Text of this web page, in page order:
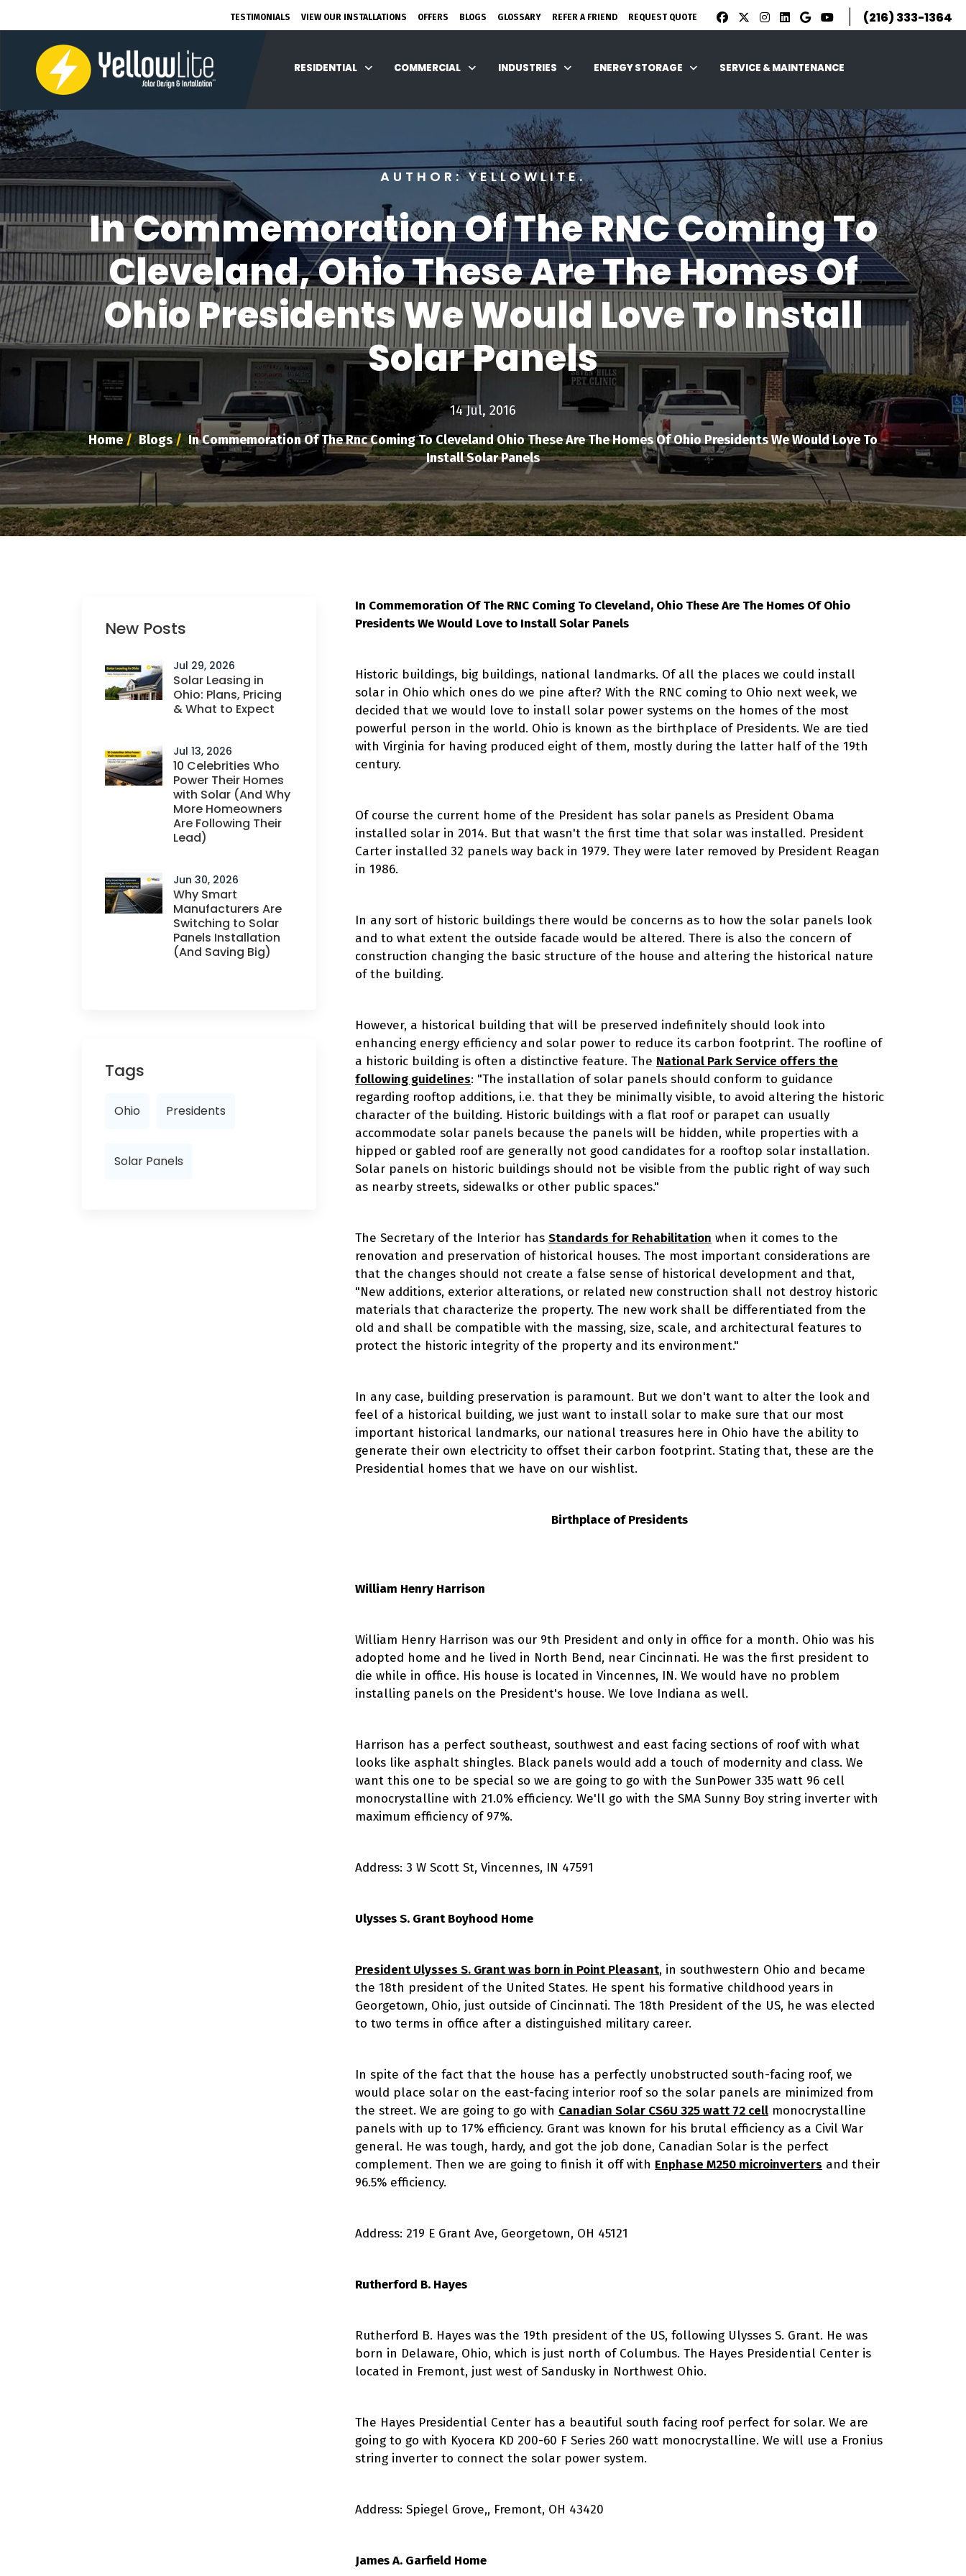
TESTIMONIALS VIEW OUR INSTALLATIONS OFFERS BLOGS GLOSSARY REFER A FRIEND REQUEST QUOTE | (216) 333-1364
RESIDENTIAL COMMERCIAL INDUSTRIES ENERGY STORAGE SERVICE & MAINTENANCE
AUTHOR: YELLOWLITE.
In Commemoration Of The RNC Coming To
Cleveland, Ohio These Are The Homes Of
Ohio Presidents We Would Love To Install
Solar Panels
14 Jul, 2016
Home/ Blogs/In Commemoration Of The Rnc Coming To Cleveland Ohio These Are The Homes Of Ohio Presidents We Would Love To
Install Solar Panels
New Posts
Jul 29, 2026
Solar Leasing in
Ohio: Plans, Pricing
& What to Expect
Jul 13, 2026
10 Celebrities Who
Power Their Homes
with Solar (And Why
More Homeowners
Are Following Their
Lead)
Jun 30, 2026
Why Smart
Manufacturers Are
Switching to Solar
Panels Installation
(And Saving Big)
Tags
Ohio Presidents
Solar Panels
In Commemoration Of The RNC Coming To Cleveland, Ohio These Are The Homes Of Ohio
Presidents We Would Love to Install Solar Panels
Historic buildings, big buildings, national landmarks. Of all the places we could install
solar in Ohio which ones do we pine after? With the RNC coming to Ohio next week, we
decided that we would love to install solar power systems on the homes of the most
powerful person in the world. Ohio is known as the birthplace of Presidents. We are tied
with Virginia for having produced eight of them, mostly during the latter half of the 19th
century.
Of course the current home of the President has solar panels as President Obama
installed solar in 2014. But that wasn't the first time that solar was installed. President
Carter installed 32 panels way back in 1979. They were later removed by President Reagan
in 1986.
In any sort of historic buildings there would be concerns as to how the solar panels look
and to what extent the outside facade would be altered. There is also the concern of
construction changing the basic structure of the house and altering the historical nature
of the building.
However, a historical building that will be preserved indefinitely should look into
enhancing energy efficiency and solar power to reduce its carbon footprint. The roofline of
a historic building is often a distinctive feature. The National Park Service offers the
following guidelines: "The installation of solar panels should conform to guidance
regarding rooftop additions, i.e. that they be minimally visible, to avoid altering the historic
character of the building. Historic buildings with a flat roof or parapet can usually
accommodate solar panels because the panels will be hidden, while properties with a
hipped or gabled roof are generally not good candidates for a rooftop solar installation.
Solar panels on historic buildings should not be visible from the public right of way such
as nearby streets, sidewalks or other public spaces."
The Secretary of the Interior has Standards for Rehabilitation when it comes to the
renovation and preservation of historical houses. The most important considerations are
that the changes should not create a false sense of historical development and that,
"New additions, exterior alterations, or related new construction shall not destroy historic
materials that characterize the property. The new work shall be differentiated from the
old and shall be compatible with the massing, size, scale, and architectural features to
protect the historic integrity of the property and its environment."
In any case, building preservation is paramount. But we don't want to alter the look and
feel of a historical building, we just want to install solar to make sure that our most
important historical landmarks, our national treasures here in Ohio have the ability to
generate their own electricity to offset their carbon footprint. Stating that, these are the
Presidential homes that we have on our wishlist.
Birthplace of Presidents
William Henry Harrison
William Henry Harrison was our 9th President and only in office for a month. Ohio was his
adopted home and he lived in North Bend, near Cincinnati. He was the first president to
die while in office. His house is located in Vincennes, IN. We would have no problem
installing panels on the President's house. We love Indiana as well.
Harrison has a perfect southeast, southwest and east facing sections of roof with what
looks like asphalt shingles. Black panels would add a touch of modernity and class. We
want this one to be special so we are going to go with the SunPower 335 watt 96 cell
monocrystalline with 21.0% efficiency. We'll go with the SMA Sunny Boy string inverter with
maximum efficiency of 97%.
Address: 3 W Scott St, Vincennes, IN 47591
Ulysses S. Grant Boyhood Home
President Ulysses S. Grant was born in Point Pleasant, in southwestern Ohio and became
the 18th president of the United States. He spent his formative childhood years in
Georgetown, Ohio, just outside of Cincinnati. The 18th President of the US, he was elected
to two terms in office after a distinguished military career.
In spite of the fact that the house has a perfectly unobstructed south-facing roof, we
would place solar on the east-facing interior roof so the solar panels are minimized from
the street. We are going to go with Canadian Solar CS6U 325 watt 72 cell monocrystalline
panels with up to 17% efficiency. Grant was known for his brutal efficiency as a Civil War
general. He was tough, hardy, and got the job done, Canadian Solar is the perfect
complement. Then we are going to finish it off with Enphase M250 microinverters and their
96.5% efficiency.
Address: 219 E Grant Ave, Georgetown, OH 45121
Rutherford B. Hayes
Rutherford B. Hayes was the 19th president of the US, following Ulysses S. Grant. He was
born in Delaware, Ohio, which is just north of Columbus. The Hayes Presidential Center is
located in Fremont, just west of Sandusky in Northwest Ohio.
The Hayes Presidential Center has a beautiful south facing roof perfect for solar. We are
going to go with Kyocera KD 200-60 F Series 260 watt monocrystalline. We will use a Fronius
string inverter to connect the solar power system.
Address: Spiegel Grove,, Fremont, OH 43420
James A. Garfield Home